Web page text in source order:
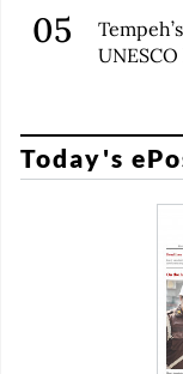
Today's